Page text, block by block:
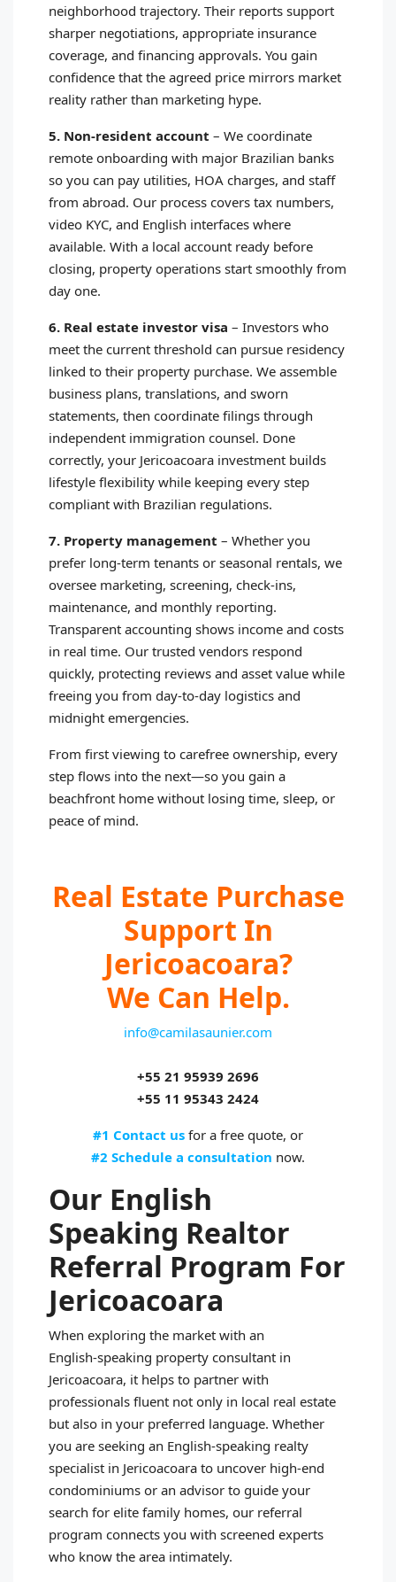
neighborhood trajectory. Their reports support
sharper negotiations, appropriate insurance
coverage, and financing approvals. You gain
confidence that the agreed price mirrors market
reality rather than marketing hype.
5. Non-resident account – We coordinate
remote onboarding with major Brazilian banks
so you can pay utilities, HOA charges, and staff
from abroad. Our process covers tax numbers,
video KYC, and English interfaces where
available. With a local account ready before
closing, property operations start smoothly from
day one.
6. Real estate investor visa – Investors who
meet the current threshold can pursue residency
linked to their property purchase. We assemble
business plans, translations, and sworn
statements, then coordinate filings through
independent immigration counsel. Done
correctly, your Jericoacoara investment builds
lifestyle flexibility while keeping every step
compliant with Brazilian regulations.
7. Property management – Whether you
prefer long‑term tenants or seasonal rentals, we
oversee marketing, screening, check‑ins,
maintenance, and monthly reporting.
Transparent accounting shows income and costs
in real time. Our trusted vendors respond
quickly, protecting reviews and asset value while
freeing you from day‑to‑day logistics and
midnight emergencies.
From first viewing to carefree ownership, every
step flows into the next—so you gain a
beachfront home without losing time, sleep, or
peace of mind.
Real Estate Purchase
Support In
Jericoacoara?
We Can Help.
info@camilasaunier.com
+55 21 95939 2696
+55 11 95343 2424
#1 Contact us for a free quote, or
#2 Schedule a consultation now.
Our English
Speaking Realtor
Referral Program For
Jericoacoara
When exploring the market with an
English‑speaking property consultant in
Jericoacoara, it helps to partner with
professionals fluent not only in local real estate
but also in your preferred language. Whether
you are seeking an English‑speaking realty
specialist in Jericoacoara to uncover high‑end
condominiums or an advisor to guide your
search for elite family homes, our referral
program connects you with screened experts
who know the area intimately.